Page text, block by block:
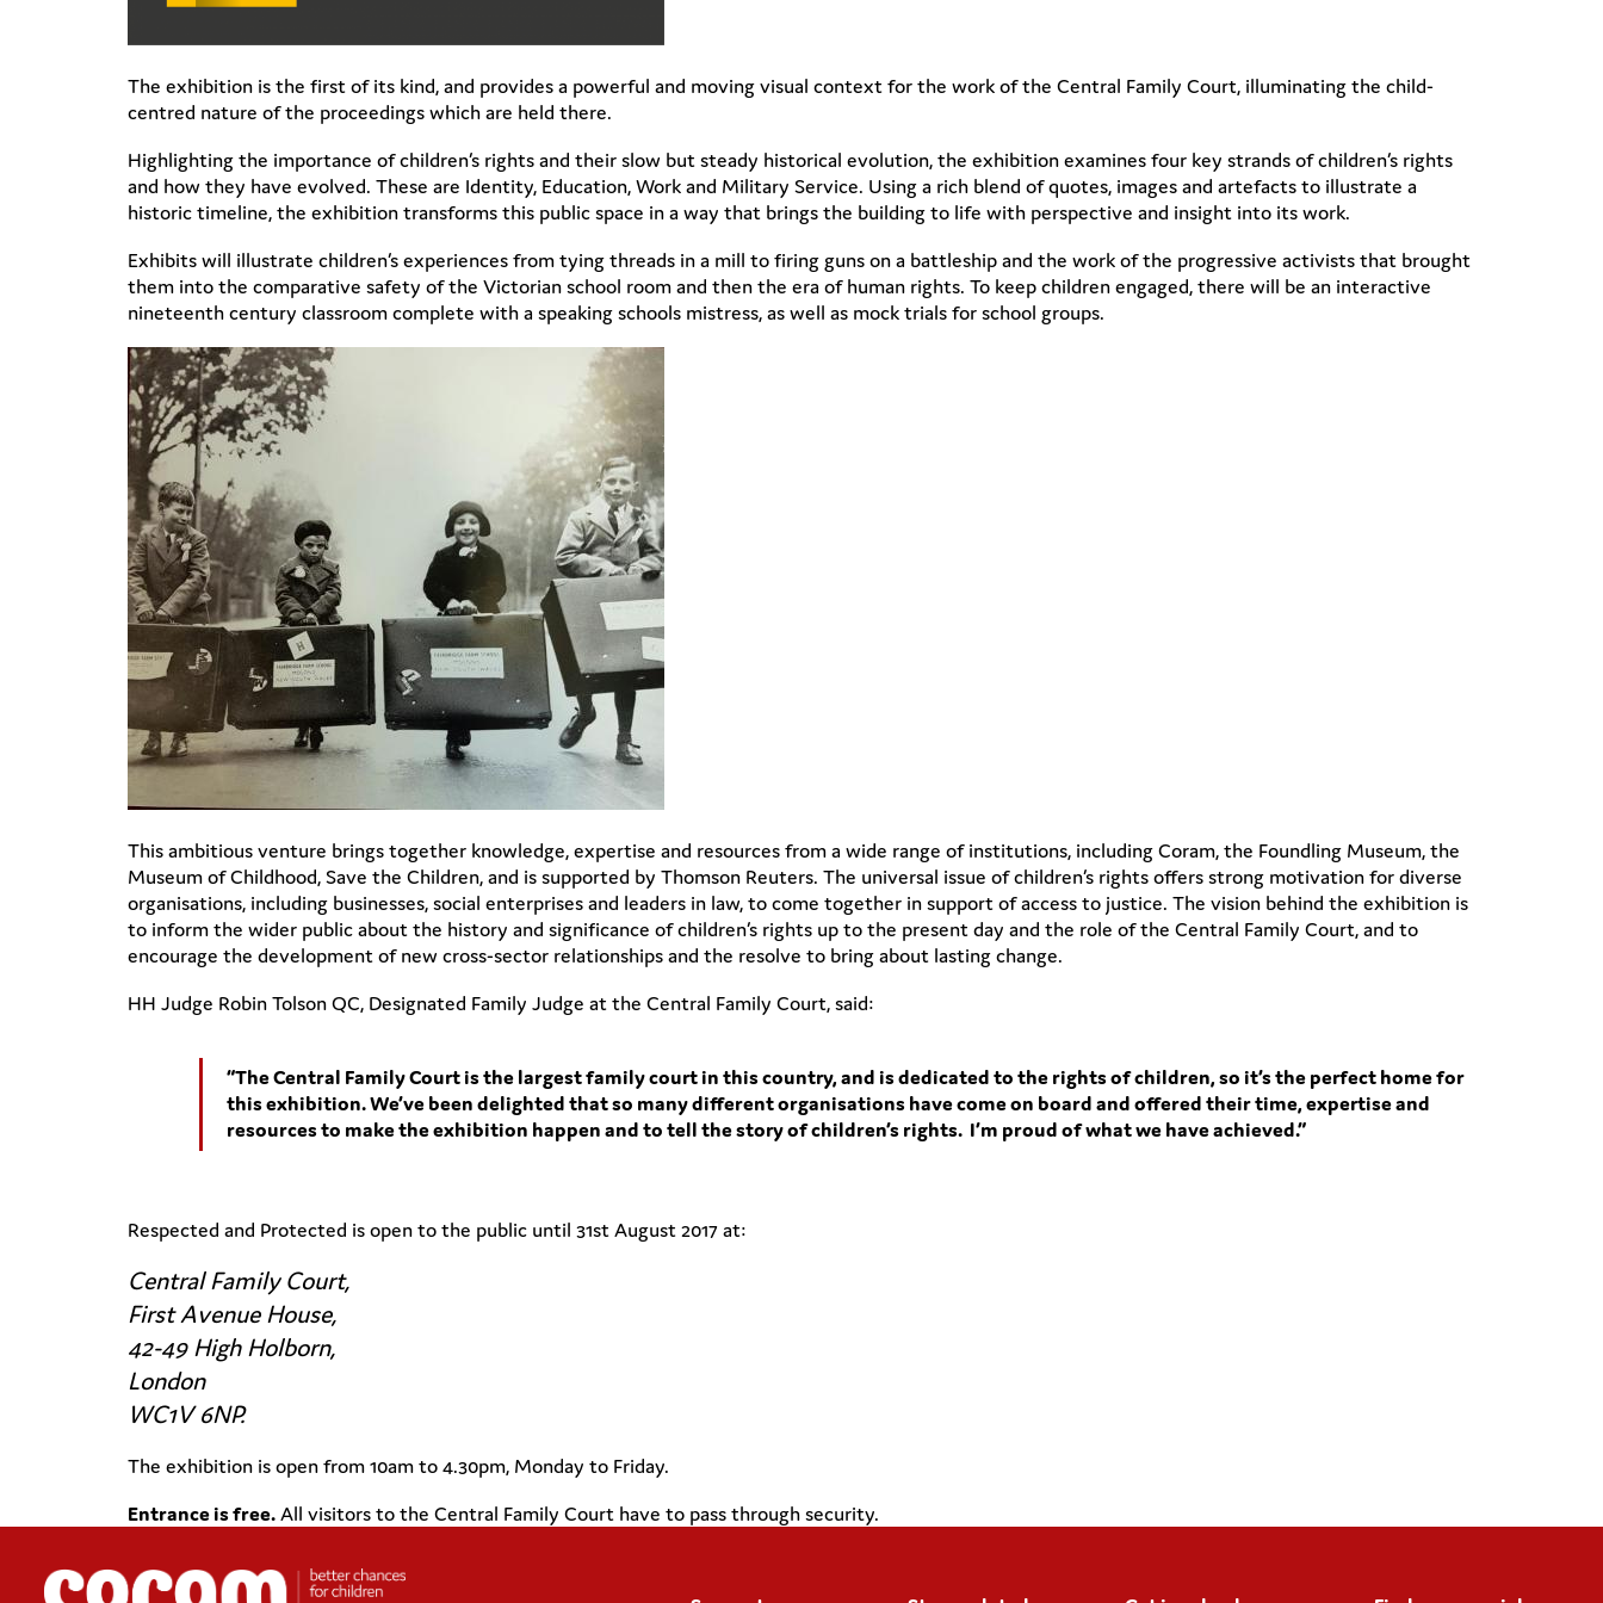
The exhibition is the first of its kind, and provides a powerful and moving visual context for the work of the Central Family Court, illuminating the child-
centred nature of the proceedings which are held there.
Highlighting the importance of children’s rights and their slow but steady historical evolution, the exhibition examines four key strands of children’s rights
and how they have evolved. These are Identity, Education, Work and Military Service. Using a rich blend of quotes, images and artefacts to illustrate a
historic timeline, the exhibition transforms this public space in a way that brings the building to life with perspective and insight into its work.
Exhibits will illustrate children’s experiences from tying threads in a mill to firing guns on a battleship and the work of the progressive activists that brought
them into the comparative safety of the Victorian school room and then the era of human rights. To keep children engaged, there will be an interactive
nineteenth century classroom complete with a speaking schools mistress, as well as mock trials for school groups.
This ambitious venture brings together knowledge, expertise and resources from a wide range of institutions, including Coram, the Foundling Museum, the
Museum of Childhood, Save the Children, and is supported by Thomson Reuters. The universal issue of children’s rights offers strong motivation for diverse
organisations, including businesses, social enterprises and leaders in law, to come together in support of access to justice. The vision behind the exhibition is
to inform the wider public about the history and significance of children’s rights up to the present day and the role of the Central Family Court, and to
encourage the development of new cross-sector relationships and the resolve to bring about lasting change.
HH Judge Robin Tolson QC, Designated Family Judge at the Central Family Court, said:
“The Central Family Court is the largest family court in this country, and is dedicated to the rights of children, so it’s the perfect home for
this exhibition. We’ve been delighted that so many different organisations have come on board and offered their time, expertise and
resources to make the exhibition happen and to tell the story of children’s rights. I’m proud of what we have achieved.”
Respected and Protected is open to the public until 31stAugust 2017 at:
Central Family Court,
First Avenue House,
42-49 High Holborn,
London
WC1V 6NP.
The exhibition is open from 10am to 4.30pm, Monday to Friday.
Entrance is free.All visitors to the Central Family Court have to pass through security.